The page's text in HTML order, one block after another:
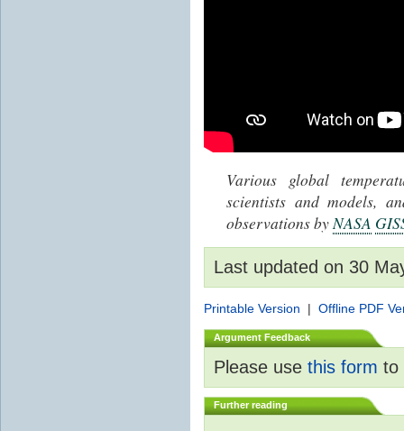
Various global
scientists and models,
observations byNASA
Last updated on 30
Printable Version | Offline PDF
Argument Feedback
Please use this form to
Further reading